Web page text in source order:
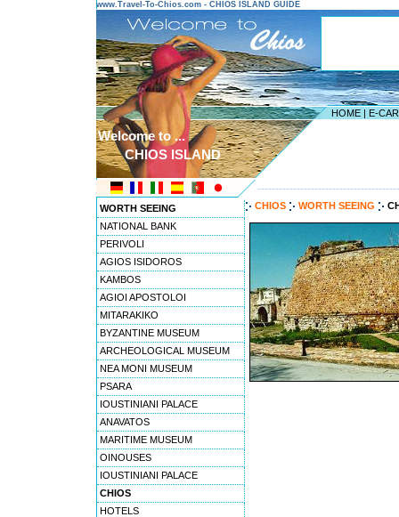
www.Travel-To-Chios.com - CHIOS ISLAND GUIDE
HOME | E-
Welcome to ...
CHIOS ISLAND
WORTH SEEING
NATIONAL BANK
PERIVOLI
AGIOS ISIDOROS
KAMBOS
AGIOI APOSTOLOI
MITARAKIKO
BYZANTINE MUSEUM
ARCHEOLOGICAL MUSEUM
NEA MONI MUSEUM
PSARA
IOUSTINIANI PALACE
ANAVATOS
MARITIME MUSEUM
OINOUSES
IOUSTINIANI PALACE
CHIOS
HOTELS
CHIOS WORTH SEEING